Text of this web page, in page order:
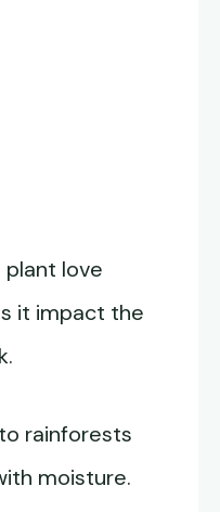
love
it impact the
rainforests
moisture.